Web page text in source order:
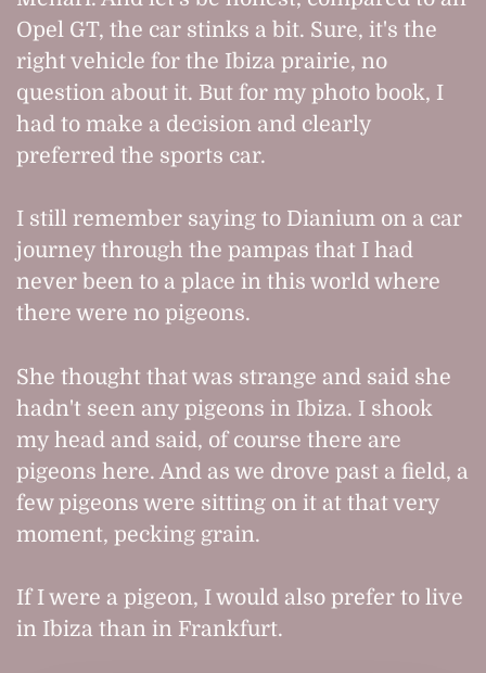
Opel GT, the car stinks a bit. Sure, it's the
right vehicle for the Ibiza prairie, no
question about it. But for my photo book, I
had to make a decision and clearly
preferred the sports car.
I still remember saying to Dianium on a car
journey through the pampas that I had
never been to a place in this world where
there were no pigeons.
She thought that was strange and said she
hadn't seen any pigeons in Ibiza. I shook
my head and said, of course there are
pigeons here. And as we drove past a field, a
few pigeons were sitting on it at that very
moment, pecking grain.
If I were a pigeon, I would also prefer to live
in Ibiza than in Frankfurt.